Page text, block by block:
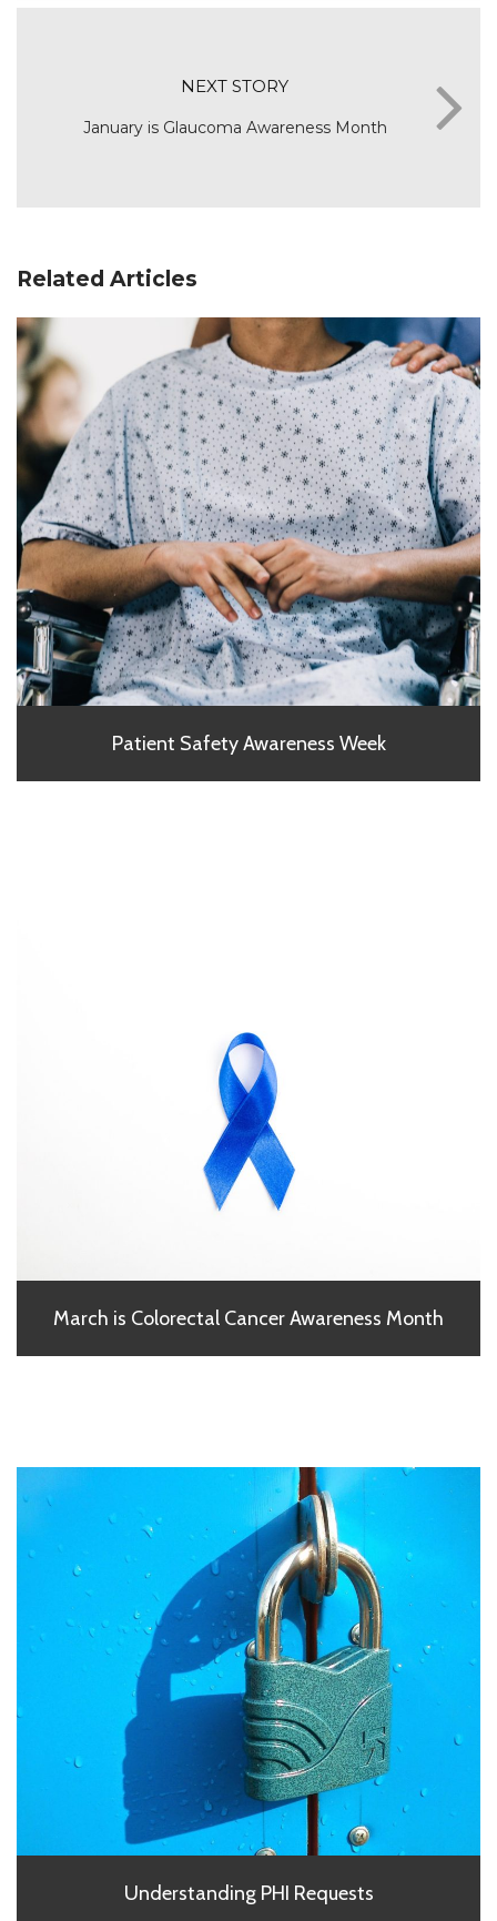
NEXT STORY
January is Glaucoma Awareness Month
Related Articles
Patient Safety Awareness Week
March is Colorectal Cancer Awareness Month
Understanding PHI Requests